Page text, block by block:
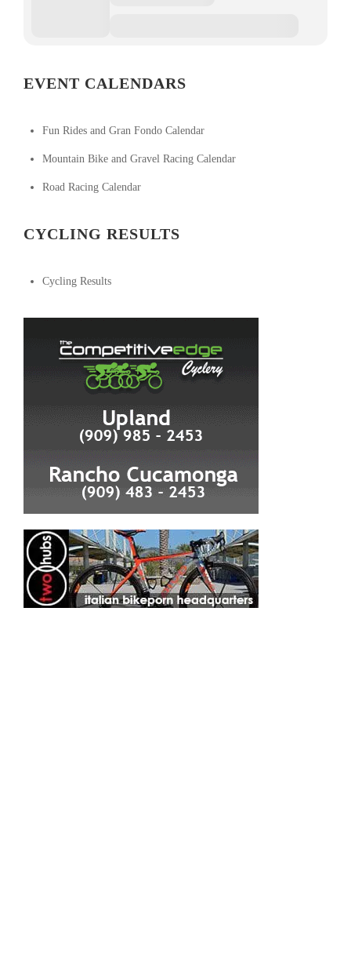
EVENT CALENDARS
Fun Rides and Gran Fondo Calendar
Mountain Bike and Gravel Racing Calendar
Road Racing Calendar
CYCLING RESULTS
Cycling Results